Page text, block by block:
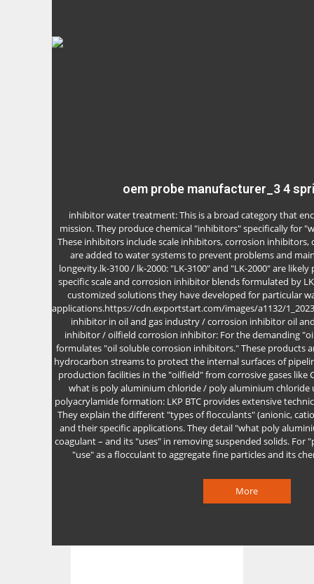
oem probe manufacturer_3 4
inhibitor water treatment: This is a broad category that
mission. They produce chemical "inhibitors" specifically for
These inhibitors include scale inhibitors, corrosion inhibitors,
are added to water systems to prevent problems and
longevity.lk-3100 / lk-2000: "LK-3100" and "LK-2000" are
specific scale and corrosion inhibitor blends formulated by
customized solutions they have developed for particular
applications.https://cdn.exportstart.com/images/a1132/
inhibitor in oil and gas industry / corrosion inhibitor oil
inhibitor / oilfield corrosion inhibitor: For the demanding
formulates "oil soluble corrosion inhibitors." These products
hydrocarbon streams to protect the internal surfaces of
production facilities in the "oilfield" from corrosive gases like
what is poly aluminium chloride / poly aluminium chloride
polyacrylamide formation: LKP BTC provides extensive
They explain the different "types of flocculants" (anionic,
and their specific applications. They detail "what poly
coagulant – and its "uses" in removing suspended solids. For
"use" as a flocculant to aggregate fine particles and its
More